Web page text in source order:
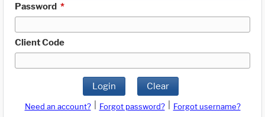
Password *
Client Code
Login Clear
Need an account? Forgot password?
Forgot username?